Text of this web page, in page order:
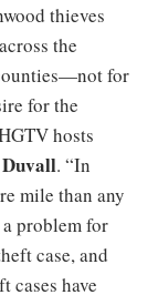
thieves
the
for
for the
hosts
Duvall. “In
mile than any
problem for
case, and
cases have